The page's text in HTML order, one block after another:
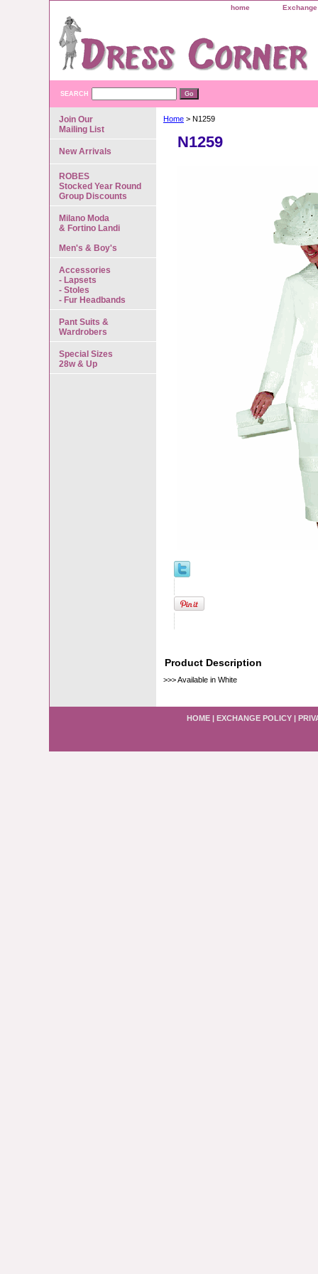
home
SEARCH
Home > N1259
N1259
Product Description
>>> Available in White
Join Our
Mailing List
New Arrivals
ROBES
Stocked Year Round
Group Discounts
Milano Moda
& Fortino Landi
Men's & Boy's
Accessories
- Lapsets
- Stoles
- Fur Headbands
Pant Suits &
Wardrobers
Special Sizes
28w & Up
HOME | EXCHANGE POLICY |